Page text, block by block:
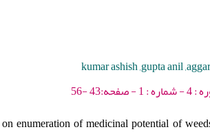
kumar ashish ,gupta anil
enumeration of medicinal potential of